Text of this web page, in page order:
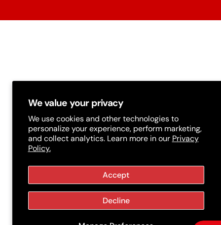
We value your privacy
We use cookies and other technologies to
personalize your experience, perform marketing,
and collect analytics. Learn more in our Privacy
Policy.
Accept
Decline
r